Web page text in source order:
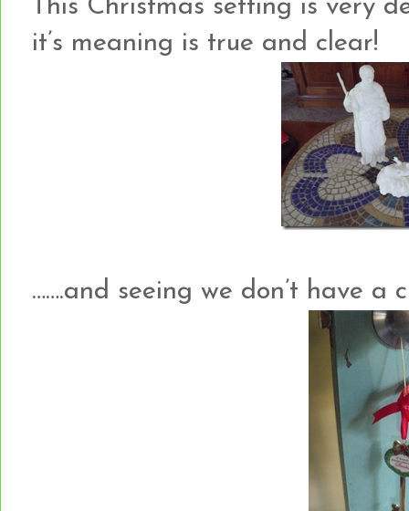
This Christmas setting is very
it’s meaning is true and clear!
…….and seeing we don’t have a